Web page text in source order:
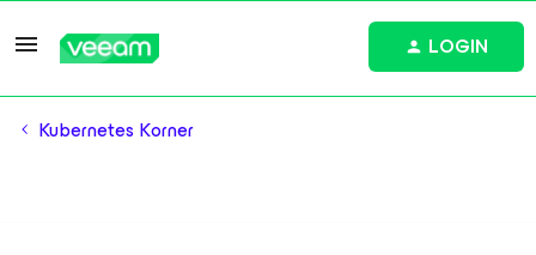
LOGIN
Kubernetes Korner